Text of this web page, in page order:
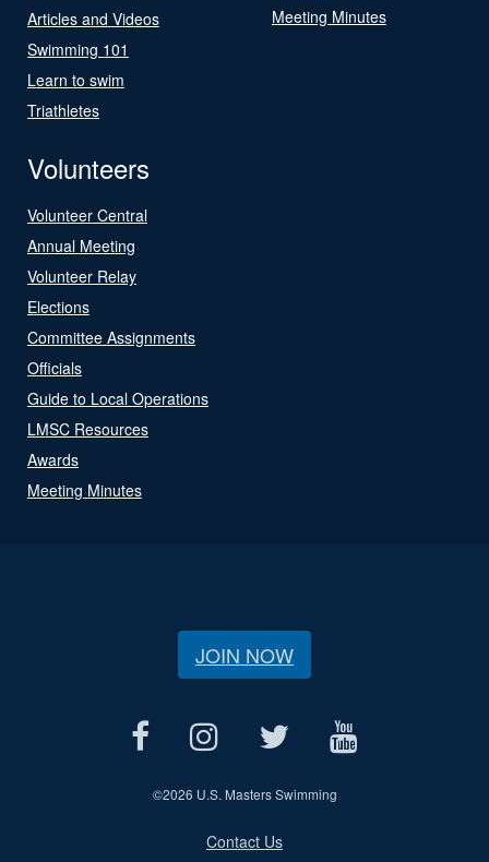
Articles and Videos
Swimming 101
Learn to swim
Triathletes
Meeting Minutes
Volunteers
Volunteer Central
Annual Meeting
Volunteer Relay
Elections
Committee Assignments
Officials
Guide to Local Operations
LMSC Resources
Awards
Meeting Minutes
JOIN NOW
©2026 U.S. Masters Swimming
Contact Us